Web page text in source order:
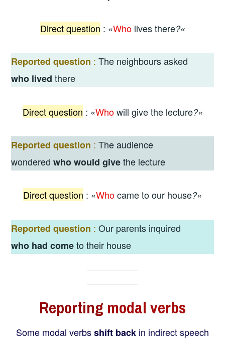
Directquestion : «Who lives there?«
Reported question : The neighbours asked
who lived there
Directquestion : «Who will give the lecture?«
Reported question : The audience
wonderedwho would givethe lecture
Directquestion : «Whocame to our house?«
Reported question : Our parents inquired
who had cometo their house
Reporting modal verbs
Some modal verbsshift back in indirect speech